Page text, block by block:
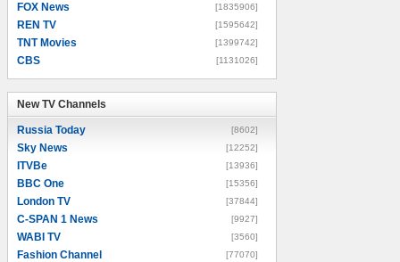
FOX News [1835906]
REN TV [1595642]
TNT Movies [1399742]
CBS [1131026]
New TV Channels
Russia Today [8602]
Sky News [12252]
ITVBe [13936]
BBC One [15356]
London TV [37844]
C-SPAN 1 News [9927]
WABI TV [3560]
Fashion Channel [77070]